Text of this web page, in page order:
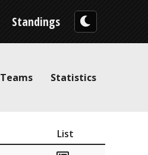
Standings
Teams Statistics
List